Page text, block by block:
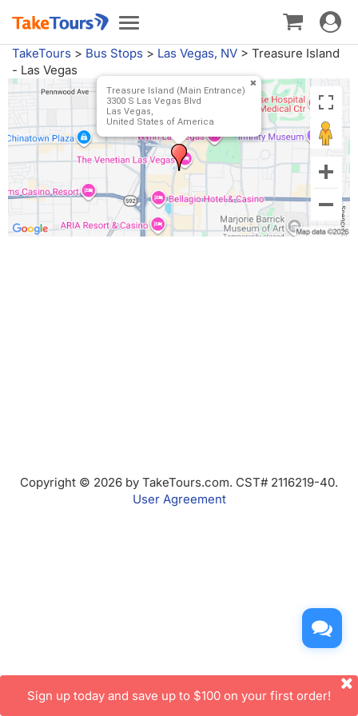
Toggle
navigation
Toggle
TakeTours > Bus Stops > Las Vegas, NV > Treasure Island
- Las Vegas
Treasure Island (Main Entrance)
3300 S Las Vegas Blvd
Las Vegas,
United States of America
Copyright © 2026 by TakeTours.com. CST# 2116219-40.
User Agreement
Sign up today and save up to $100 on your first order!